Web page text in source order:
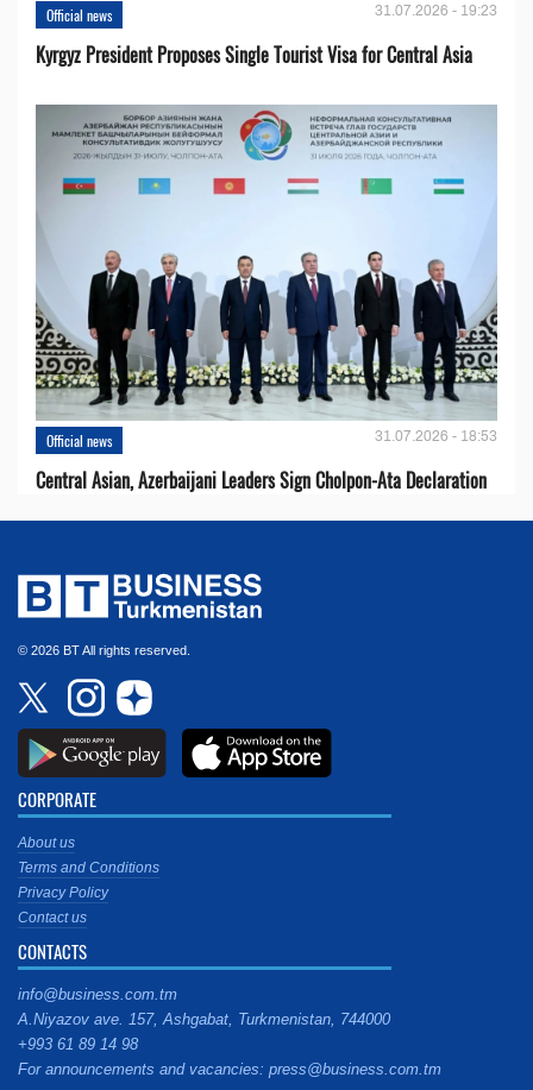
Official news 31.07.2026 - 19:23
Kyrgyz President Proposes Single Tourist Visa for Central Asia
Official news 31.07.2026 - 18:53
Central Asian, Azerbaijani Leaders Sign Cholpon-Ata Declaration
© 2026 BT All rights reserved.
CORPORATE
About us
Terms and Conditions
Privacy Policy
Contact us
CONTACTS
info@business.com.tm
A.Niyazov ave. 157, Ashgabat, Turkmenistan, 744000
+993 61 89 14 98
For announcements and vacancies: press@business.com.tm